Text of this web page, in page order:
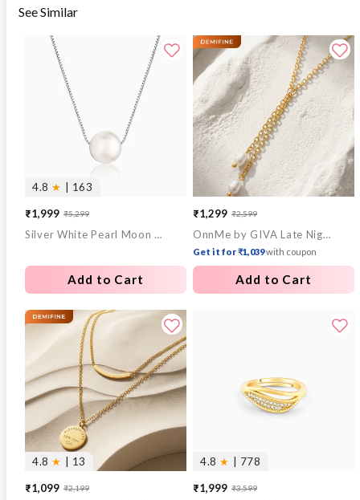
See Similar
4.8 ★ | 163
Sale
price
₹1,999
Regular
price
₹5,299
Silver White Pearl Moon Necklace
Add to Cart
Sale
price
₹1,299
Regular
price
₹2,599
OnnMe by GIVA Late Night Pearl Gold Plated Y Necklace
Get it for ₹1,039with coupon
Add to Cart
4.8 ★ | 13
Sale
₹1,099
Regular₹2,199
4.8 ★ | 778
Sale
₹1,999
Regular₹3,599